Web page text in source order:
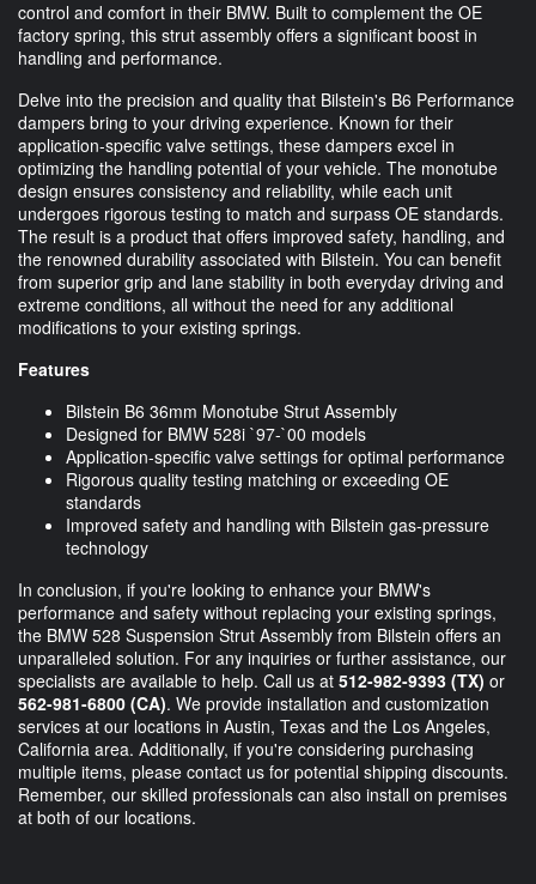
control and comfort in their BMW. Built to complement the OE
factory spring, this strut assembly offers a significant boost in
handling and performance.
Delve into the precision and quality that Bilstein's B6 Performance
dampers bring to your driving experience. Known for their
application-specific valve settings, these dampers excel in
optimizing the handling potential of your vehicle. The monotube
design ensures consistency and reliability, while each unit
undergoes rigorous testing to match and surpass OE standards.
The result is a product that offers improved safety, handling, and
the renowned durability associated with Bilstein. You can benefit
from superior grip and lane stability in both everyday driving and
extreme conditions, all without the need for any additional
modifications to your existing springs.
Features
Bilstein B6 36mm Monotube Strut Assembly
Designed for BMW 528i `97-`00 models
Application-specific valve settings for optimal performance
Rigorous quality testing matching or exceeding OE
standards
Improved safety and handling with Bilstein gas-pressure
technology
In conclusion, if you're looking to enhance your BMW's
performance and safety without replacing your existing springs,
the BMW 528 Suspension Strut Assembly from Bilstein offers an
unparalleled solution. For any inquiries or further assistance, our
specialists are available to help. Call us at 512-982-9393 (TX) or
562-981-6800 (CA). We provide installation and customization
services at our locations in Austin, Texas and the Los Angeles,
California area. Additionally, if you're considering purchasing
multiple items, please contact us for potential shipping discounts.
Remember, our skilled professionals can also install on premises
at both of our locations.